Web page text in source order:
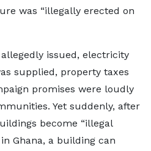
was “illegally erected on
issued, electricity
supplied, property taxes
promises were loudly
Yet suddenly, after
become “illegal
Ghana, a building can